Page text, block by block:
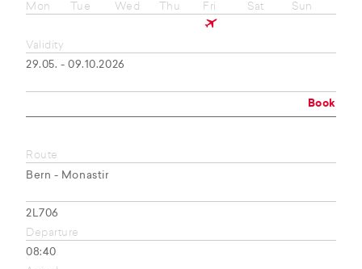
Mon
Tue Wed Thu Fri Sat Sun
Validity
29.05. - 09.10.2026
Book
Route
Bern - Monastir
2L706
Departure
08:40